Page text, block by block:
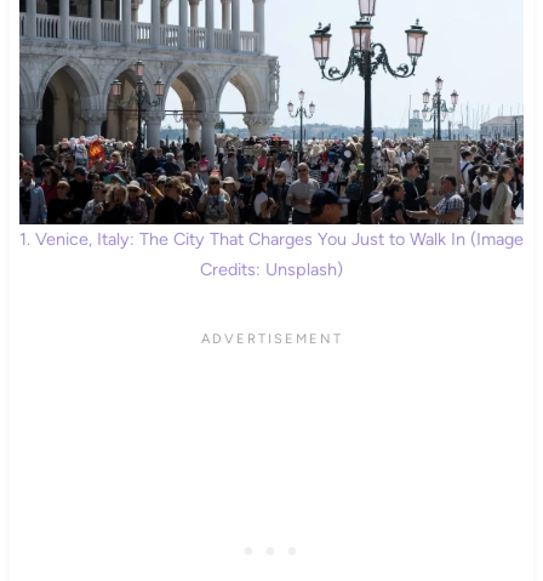
1. Venice, Italy: The City That Charges You Just to Walk In (Image
Credits: Unsplash)